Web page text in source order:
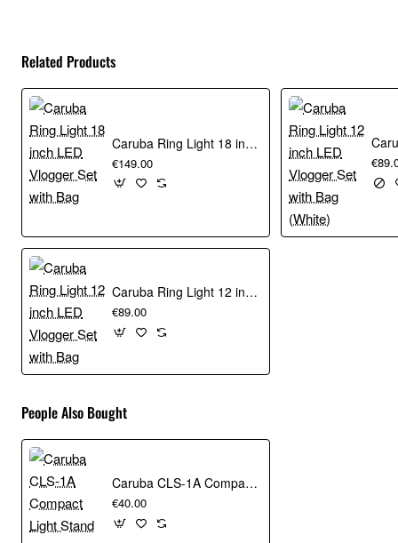
Related Products
Caruba Ring Light 18 inch LED Vlogger Set with Bag
€149.00
Caruba Ring Light 12 inch LED Vlogger Set with Bag
€89.00
People Also Bought
Caruba CLS-1A Compact Light Stand Aluminum
€40.00